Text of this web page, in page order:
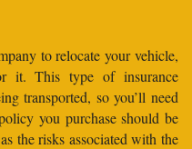
to relocate your vehicle,
it. This type of insurance
transported, so you’ll need
you purchase should be
the risks associated with the